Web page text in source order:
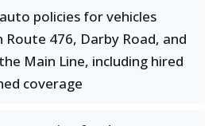
policies for vehicles
476, Darby Road, and
Main Line, including hired
coverage